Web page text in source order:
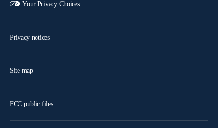
Your Privacy Choices
Privacy notices
Site map
FCC public files